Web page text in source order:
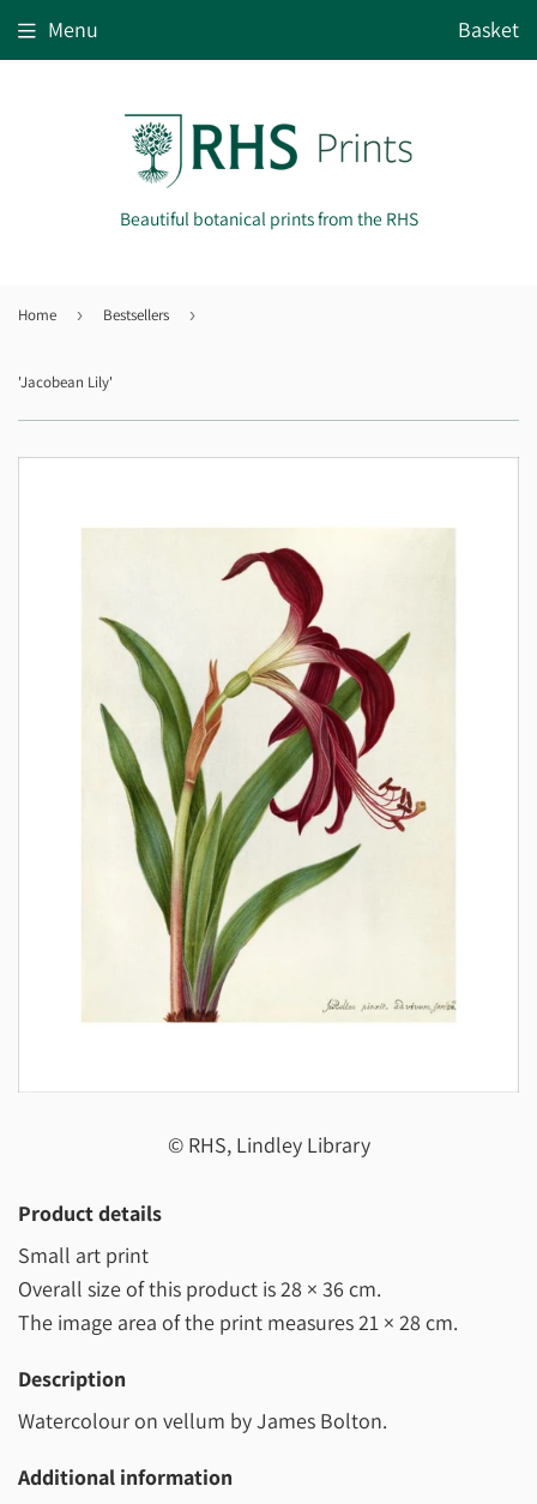
Beautiful botanical prints from the RHS
Menu Basket
Home › Bestsellers ›
'Jacobean Lily'
© RHS, Lindley Library
Product details
Small art print
Overall size of this product is28 × 36 cm.
The image area of the print measures21 × 28 cm.
Description
Watercolour on vellum by James Bolton.
Additional information